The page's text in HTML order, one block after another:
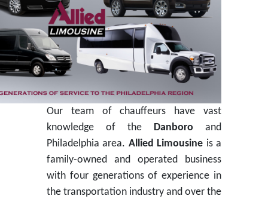
Our team of chauffeurs have vast
knowledge of the Danboro and
Philadelphia area. Allied Limousine is a
family-owned and operated business
with four generations of experience in
the transportation industry and over the